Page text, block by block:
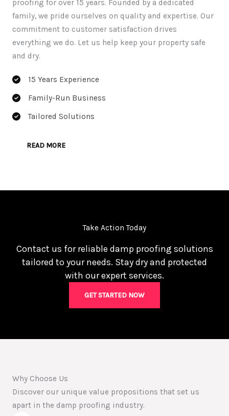
proofing for over 15 years. Founded by a dedicated
family, we pride ourselves on quality and expertise. Our
commitment to customer satisfaction drives
everything we do. Let us help keep your property safe
and dry.
15 Years Experience
Family-Run Business
Tailored Solutions
READ MORE
Take Action Today
Contact us for reliable damp proofing solutions
tailored to your needs. Stay dry and protected
with our expert services.
GET STARTED NOW
Why Choose Us
Discover our unique value propositions that set us
apart in the damp proofing industry.